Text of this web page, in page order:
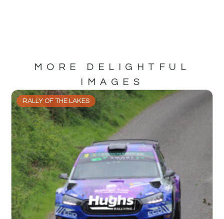
MORE DELIGHTFUL
IMAGES
RALLY OF THE LAKES